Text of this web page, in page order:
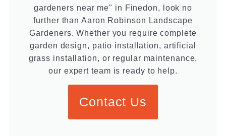
gardeners near me" in Finedon, look no
further than Aaron Robinson Landscape
Gardeners. Whether you require complete
garden design, patio installation, artificial
grass installation, or regular maintenance,
our expert team is ready to help.
Contact Us